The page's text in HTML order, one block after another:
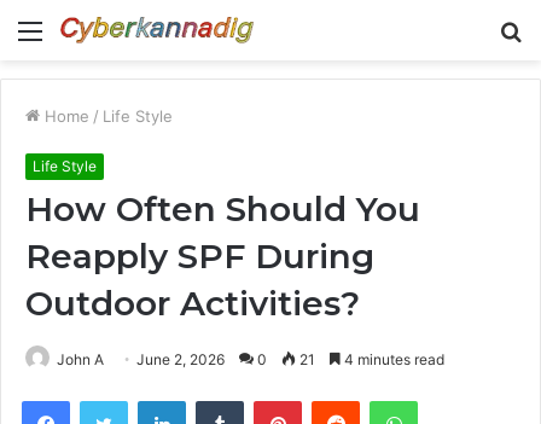
Menu
Home / Life Style
Life Style
How Often Should You
Reapply SPF During
Outdoor Activities?
John A June 2, 2026 0 21 4 minutes read
FacebookTwitter LinkedInTumblr PinterestReddit WhatsApp